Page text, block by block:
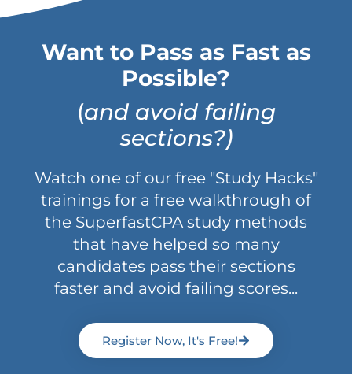
Want to Pass as Fast as
Possible?
(and avoid failing
sections?)
Watch one of our free "Study Hacks"
trainings for a free walkthrough of
the SuperfastCPA study methods
that have helped so many
candidates pass their sections
faster and avoid failing scores...
Register Now, It's Free!